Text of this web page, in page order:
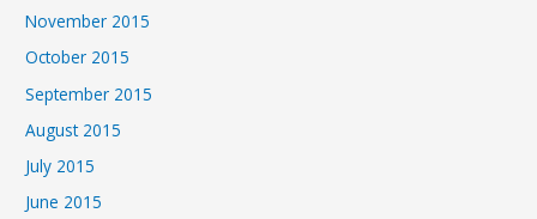
November 2015
October 2015
September 2015
August 2015
July 2015
June 2015